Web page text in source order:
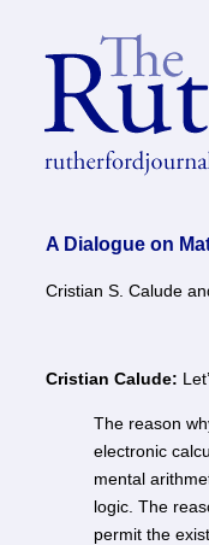
A Dialogue on
Cristian S. Calude
Cristian Calude:
The reason
electronic
mental
logic. The
permit the